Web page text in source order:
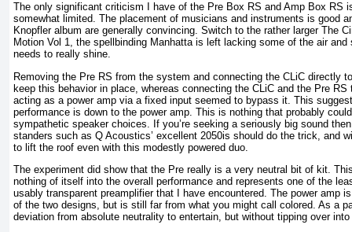
The only significant criticism I have of the Pre Box RS and Amp Box RS
somewhat limited. The placement of musicians and instruments is good
Knopfler album are generally convincing. Switch to the rather larger The
Motion Vol 1, the spellbinding Manhatta is left lacking some of the air
needs to really shine.
Removing the Pre RS from the system and connecting the CLiC directly
keep this behavior in place, whereas connecting the CLiC and the Pre RS
acting as a power amp via a fixed input seemed to bypass it. This
performance is down to the power amp. This is nothing that probably
sympathetic speaker choices. If you’re seeking a seriously big sound
standers such as Q Acoustics’ excellent 2050is should do the trick, and
to lift the roof even with this modestly powered duo.
The experiment did show that the Pre really is a very neutral bit of kit.
nothing of itself into the overall performance and represents one of the
usably transparent preamplifier that I have encountered. The power amp
of the two designs, but is still far from what you might call colored. As a
deviation from absolute neutrality to entertain, but without tipping over